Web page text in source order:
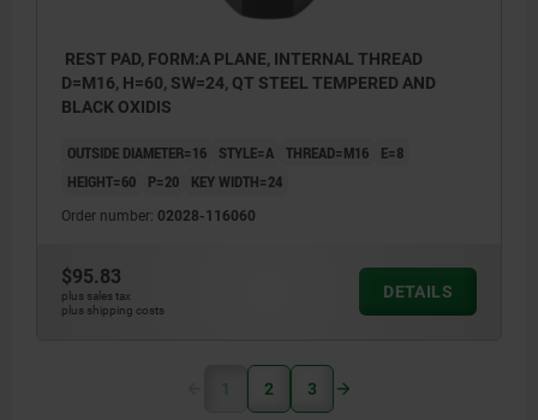
REST PAD, FORM:A PLANE, INTERNAL THREAD
D=M16, H=60, SW=24, QT STEEL TEMPERED AND
BLACK OXIDIS
OUTSIDE DIAMETER=16 STYLE=A THREAD=M16
E=8
HEIGHT=60
P=20 KEY WIDTH=24
Order number: 02028-116060
$95.83
plus sales tax
plus shipping costs
DETAILS
1 2 3